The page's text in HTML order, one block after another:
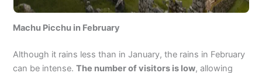
Machu Picchu in February
Although it rains less than in January, the rains in February
can be intense.The number of visitors is low, allowing